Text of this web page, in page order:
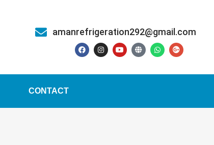
amanrefrigeration292@gmail.com
CONTACT